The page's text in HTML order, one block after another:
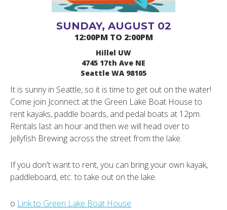
SUNDAY, AUGUST 02
12:00PM TO 2:00PM
Hillel UW
4745 17th Ave NE
Seattle WA 98105
It is sunny in Seattle, so it is time to get out on the water!
Come join Jconnect at the Green Lake Boat House to
rent kayaks, paddle boards, and pedal boats at 12pm.
Rentals last an hour and then we will head over to
Jellyfish Brewing across the street from the lake.
If you don't want to rent, you can bring your own kayak,
paddleboard, etc. to take out on the lake.
o Link to Green Lake Boat House